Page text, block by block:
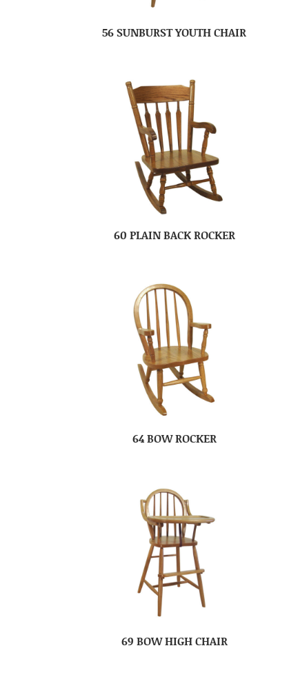
56 SUNBURST YOUTH CHAIR
60 PLAIN BACK ROCKER
64 BOW ROCKER
69 BOW HIGH CHAIR